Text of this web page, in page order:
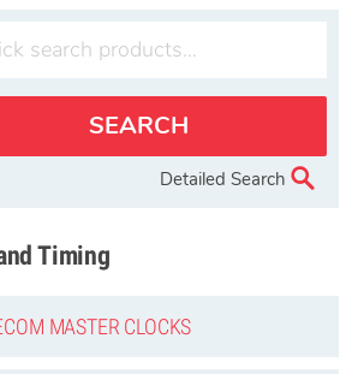
Detailed Search
Timing
MASTER CLOCKS